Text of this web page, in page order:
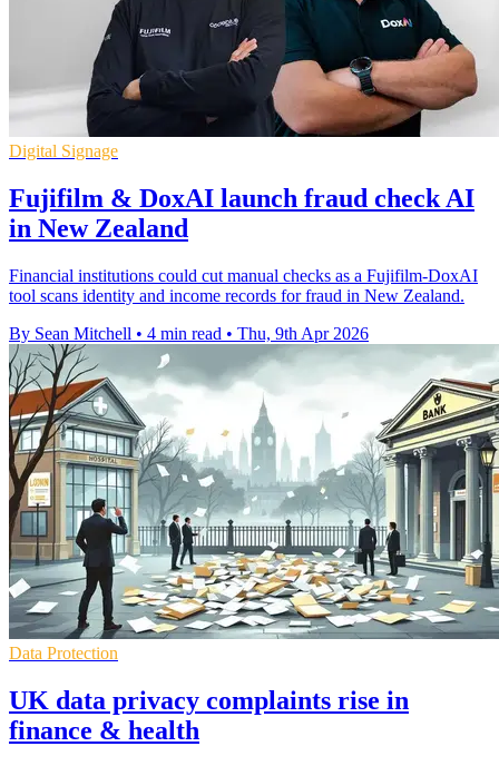
Digital Signage
Fujifilm & DoxAI launch fraud check AI
in New Zealand
Financial institutions could cut manual checks as a Fujifilm-DoxAI
tool scans identity and income records for fraud in New Zealand.
By Sean Mitchell • 4 min read • Thu, 9th Apr 2026
Data Protection
UK data privacy complaints rise in
finance & health